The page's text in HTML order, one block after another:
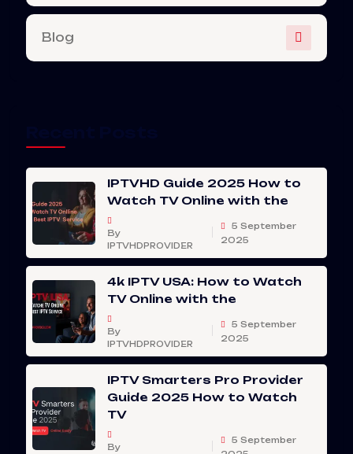
Blog
IPTVHD Guide 2025 How to
Watch TV Online with the
By
IPTVHDPROVIDER
5 September
2025
4k IPTV USA: How to Watch
TV Online with the
By
IPTVHDPROVIDER
5 September
2025
IPTV Smarters Pro Provider
Guide 2025 How to Watch
TV
By
5 September